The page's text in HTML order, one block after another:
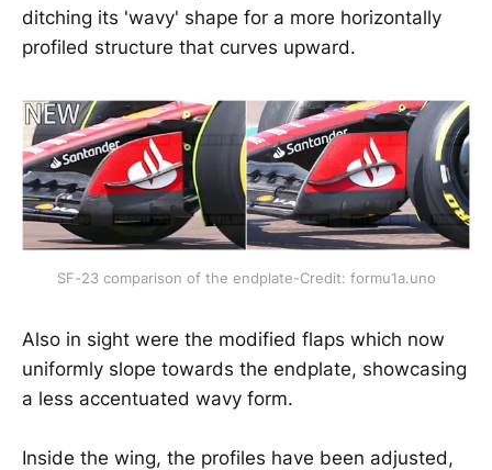
ditching its 'wavy' shape for a more horizontally
profiled structure that curves upward.
SF-23 comparison of the endplate-Credit: formu1a.uno
Also in sight were the modified flaps which now
uniformly slope towards the endplate, showcasing
a less accentuated wavy form.
Inside the wing, the profiles have been adjusted,